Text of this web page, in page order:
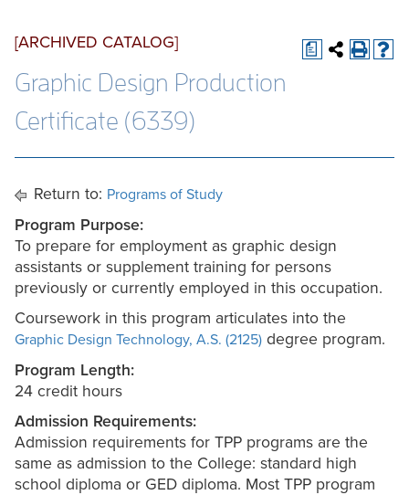
a
[ARCHIVED CATALOG]
Graphic Design Production
Certificate (6339)
Return to: Programs of Study
Program Purpose:
To prepare for employment as graphic design
assistants or supplement training for persons
previously or currently employed in this occupation.
Coursework in this program articulates into the
Graphic Design Technology, A.S. (2125) degree program.
Program Length:
24 credit hours
Admission Requirements:
Admission requirements for TPP programs are the
same as admission to the College: standard high
school diploma or GED diploma. Most TPP program